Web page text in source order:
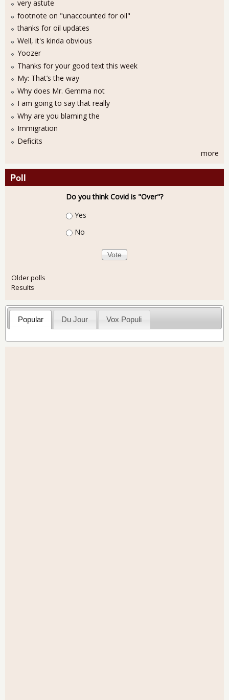
very astute
footnote on "unaccounted for oil"
thanks for oil updates
Well, it's kinda obvious
Yoozer
Thanks for your good text this week
My: That’s the way
Why does Mr. Gemma not
I am going to say that really
Why are you blaming the
Immigration
Deficits
more
Poll
Do you think Covid is "Over"?
Choices
Yes
No
Older polls
Results
Popular Du Jour Vox Populi